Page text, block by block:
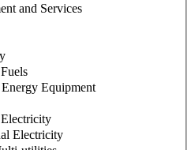
and Services
Equipment
Electricity